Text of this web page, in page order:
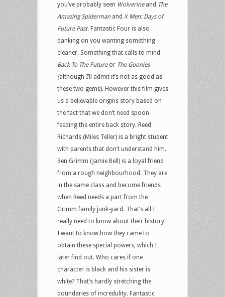
you’ve probably seen Wolverineand The
Amazing Spidermanand X Men: Days of
Future Past. Fantastic Four is also
banking on you wanting something
cleaner. Something that calls to mind
Back To The Futureor The Goonies
(although I’ll admit it’s not as good as
these two gems). However this film gives
us a believable origins story based on
the fact that we don’t need spoon-
feeding the entire back story. Reed
Richards (Miles Teller) is a bright student
with parents that don’t understand him.
Ben Grimm (Jamie Bell) is a loyal friend
from a rough neighbourhood. They are
in the same class and become friends
when Reed needs a part from the
Grimm family junk-yard. That’s all I
really need to know about their history.
I want to know how they came to
obtain these special powers, which I
later find out. Who cares if one
character is black and his sister is
white? That’s hardly stretching the
boundaries of incredulity. Fantastic